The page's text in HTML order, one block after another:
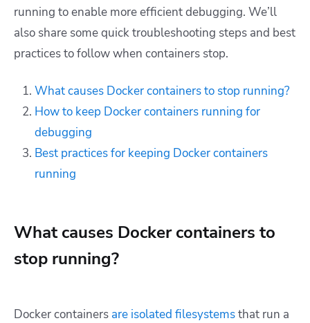
running to enable more efficient debugging. We’ll
also share some quick troubleshooting steps and best
practices to follow when containers stop.
What causes Docker containers to stop running?
How to keep Docker containers running for
debugging
Best practices for keeping Docker containers
running
What causes Docker containers to
stop running?
Docker containers are isolated filesystemsthat run a